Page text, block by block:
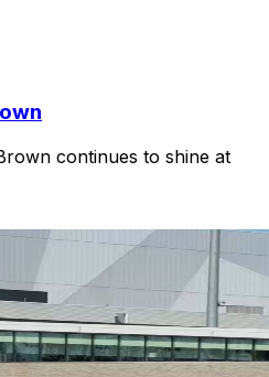
continues to shine at